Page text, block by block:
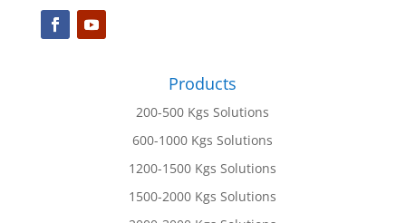
Products
200-500 Kgs Solutions
600-1000 Kgs Solutions
1200-1500 Kgs Solutions
1500-2000 Kgs Solutions